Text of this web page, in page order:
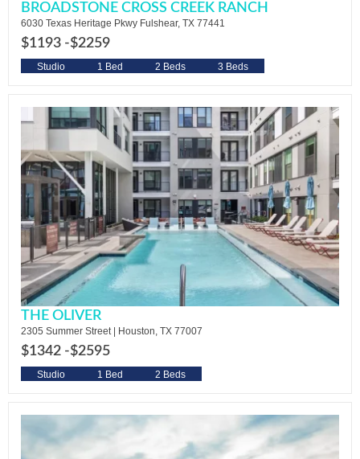
BROADSTONE CROSS CREEK RANCH
6030 Texas Heritage Pkwy Fulshear, TX 77441
$1193 -$2259
Studio 1 Bed 2 Beds 3 Beds
THE OLIVER
2305 Summer Street | Houston, TX 77007
$1342 -$2595
Studio 1 Bed 2 Beds